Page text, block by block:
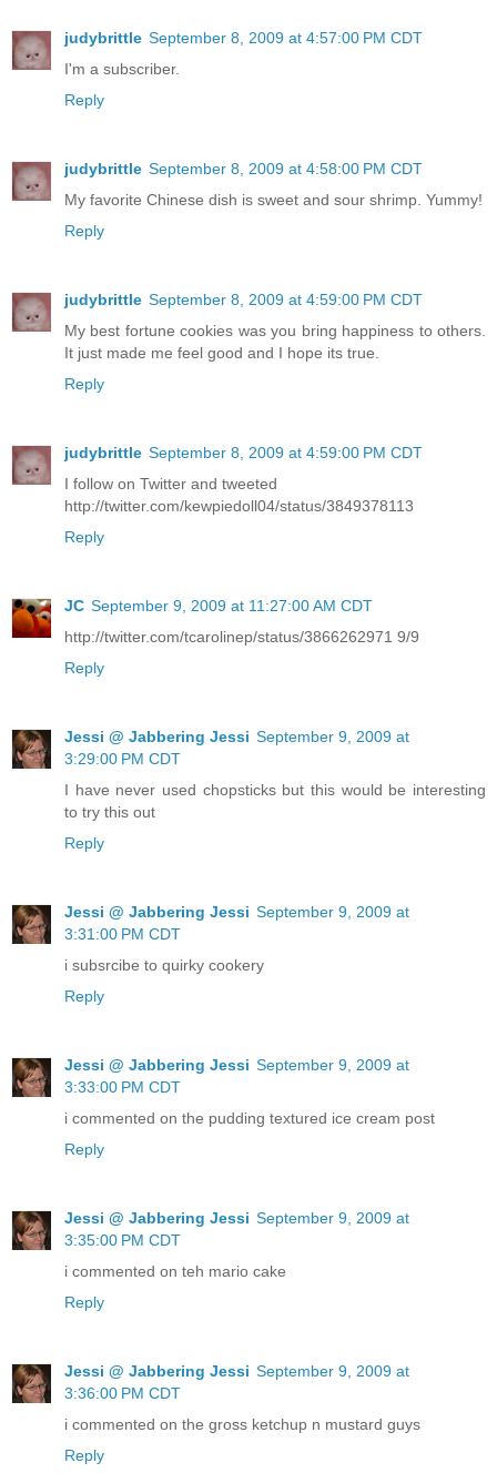
judybrittle September 8, 2009 at 4:57:00 PM CDT
I'm a subscriber.
Reply
judybrittle September 8, 2009 at 4:58:00 PM CDT
My favorite Chinese dish is sweet and sour shrimp. Yummy!
Reply
judybrittle September 8, 2009 at 4:59:00 PM CDT
My best fortune cookies was you bring happiness to others.
It just made me feel good and I hope its true.
Reply
judybrittle September 8, 2009 at 4:59:00 PM CDT
I follow on Twitter and tweeted
http://twitter.com/kewpiedoll04/status/3849378113
Reply
JC September 9, 2009 at 11:27:00 AM CDT
http://twitter.com/tcarolinep/status/3866262971 9/9
Reply
Jessi @ Jabbering Jessi September 9, 2009 at
3:29:00 PM CDT
I have never used chopsticks but this would be interesting
to try this out
Reply
Jessi @ Jabbering Jessi September 9, 2009 at
3:31:00 PM CDT
i subsrcibe to quirky cookery
Reply
Jessi @ Jabbering Jessi September 9, 2009 at
3:33:00 PM CDT
i commented on the pudding textured ice cream post
Reply
Jessi @ Jabbering Jessi September 9, 2009 at
3:35:00 PM CDT
i commented on teh mario cake
Reply
Jessi @ Jabbering Jessi September 9, 2009 at
3:36:00 PM CDT
i commented on the gross ketchup n mustard guys
Reply